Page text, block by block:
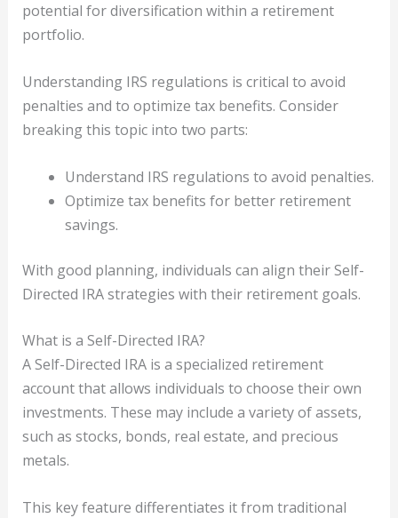
potential for diversification within a retirement
portfolio.
Understanding IRS regulations is critical to avoid
penalties and to optimize tax benefits. Consider
breaking this topic into two parts:
Understand IRS regulations to avoid penalties.
Optimize tax benefits for better retirement
savings.
With good planning, individuals can align their Self-
Directed IRA strategies with their retirement goals.
What is a Self-Directed IRA?
A Self-Directed IRA is a specialized retirement
account that allows individuals to choose their own
investments. These may include a variety of assets,
such as stocks, bonds, real estate, and precious
metals.
This key feature differentiates it from traditional